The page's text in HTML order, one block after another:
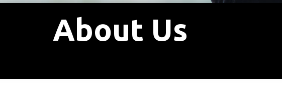
About Us